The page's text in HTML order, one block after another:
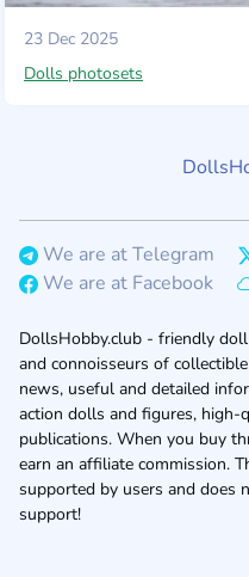
23 Dec 2025
Dolls photosets
We are at Telegram
We are at Facebook
DollsHobby.club - friendly
and connoisseurs of
news, useful and detailed
action dolls and figures,
publications. When you buy
earn an affiliate commission.
supported by users and does
support!